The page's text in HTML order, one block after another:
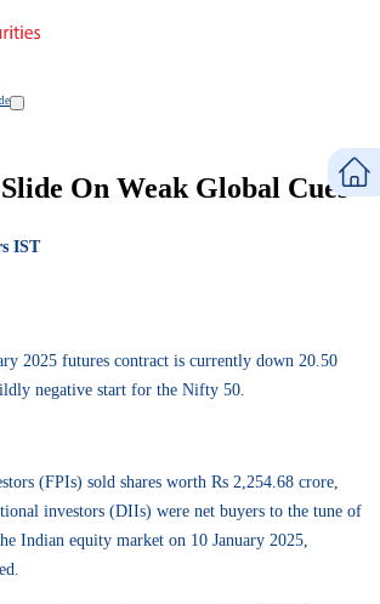
On Weak Global Cues
IST
2025 futures contract is currently down 20.50
negative start for the Nifty 50.
(FPIs) sold shares worth Rs 2,254.68 crore,
investors (DIIs) were net buyers to the tune of
Indian equity market on 10 January 2025,